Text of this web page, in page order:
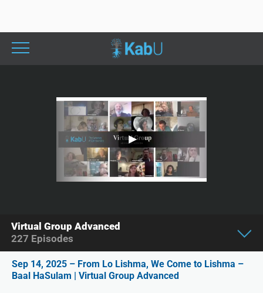
Sep 14, 2025 – From Lo Lishma, We Come to Lishma –
Baal HaSulam | Virtual Group Advanced
Virtual Group Advanced
227 Episodes